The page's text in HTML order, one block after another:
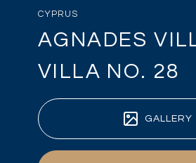
CYPRUS
AGNADES
VILLA NO. 28
GALLERY